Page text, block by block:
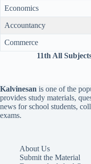
Economics
Accountancy
Commerce
11th All
Kalvinesan is one of the
provides study materials,
news for school students,
exams.
About Us
Submit the Material